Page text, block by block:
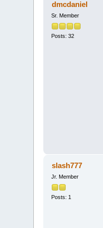
dmcdaniel
Sr. Member
Posts: 32
slash777
Jr. Member
Posts: 1